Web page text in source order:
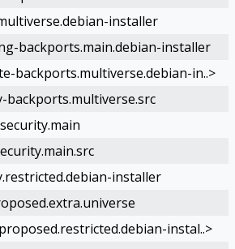
installer
backports.main.debian-installer
backports.multiverse.debian-in..>
backports.multiverse.src
installer
instal..>